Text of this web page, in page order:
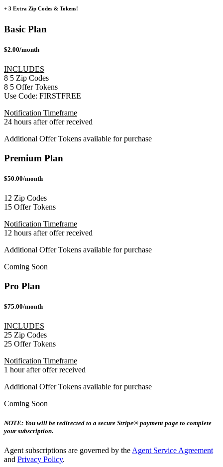
+ 3 Extra Zip Codes & Tokens!
Basic Plan
$2.00/month
INCLUDES
8 5 Zip Codes
8 5 Offer Tokens
Use Code: FIRSTFREE
Notification Timeframe
24 hours after offer received
Additional Offer Tokens available for purchase
Premium Plan
$50.00/month
12 Zip Codes
15 Offer Tokens
Notification Timeframe
12 hours after offer received
Additional Offer Tokens available for purchase
Coming Soon
Pro Plan
$75.00/month
INCLUDES
25 Zip Codes
25 Offer Tokens
Notification Timeframe
1 hour after offer received
Additional Offer Tokens available for purchase
Coming Soon
NOTE: You will be redirected to a secure Stripe® payment page to complete
your subscription.
Agent subscriptions are governed by the Agent Service Agreement
and Privacy Policy.